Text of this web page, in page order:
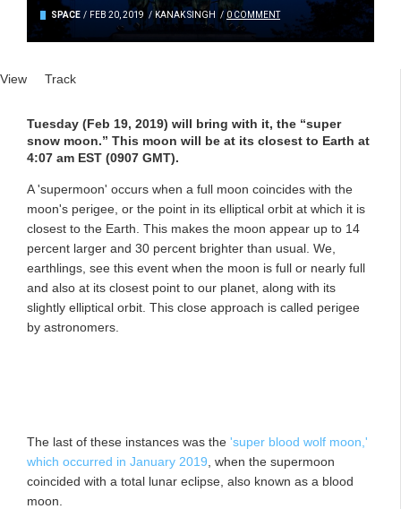
SPACE / FEB 20, 2019 / KANAK SINGH / 0 COMMENT
Primary tabs
View (active tab)
Track
Tuesday (Feb 19, 2019) will bring with it, the “super
snow moon.” This moon will be at its closest to Earth at
4:07 am EST (0907 GMT).
A 'supermoon' occurs when a full moon coincides with the
moon's perigee, or the point in its elliptical orbit at which it is
closest to the Earth. This makes the moon appear up to 14
percent larger and 30 percent brighter than usual. We,
earthlings, see this event when the moon is full or nearly full
and also at its closest point to our planet, along with its
slightly elliptical orbit. This close approach is called perigee
by astronomers.
The last of these instances was the 'super blood wolf moon,'
which occurred in January 2019 , when the supermoon
coincided with a total lunar eclipse, also known as a blood
moon.